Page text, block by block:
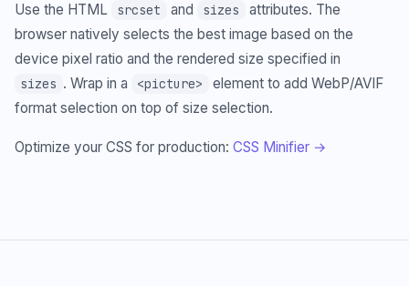
Use the HTML srcset and sizes
attributes. The
browser natively selects the best image based on the
device pixel ratio and the rendered size specified in
sizes . Wrap in a <picture>
element to add WebP/AVIF
format selection on top of size selection.
Optimize your CSS for production: CSS Minifier →